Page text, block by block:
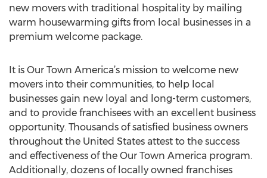
new movers with traditional hospitality by mailing
warm housewarming gifts from local businesses in a
premium welcome package.
It is Our Town America’s mission to welcome new
movers into their communities, to help local
businesses gain new loyal and long-term customers,
and to provide franchisees with an excellent business
opportunity. Thousands of satisfied business owners
throughout the United States attest to the success
and effectiveness of the Our Town America program.
Additionally, dozens of locally owned franchises